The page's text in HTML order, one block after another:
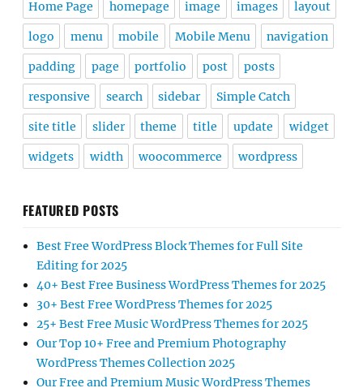
Home Page homepage image images layout
logo menu mobile Mobile Menu navigation
padding page portfolio post posts
responsive search sidebar Simple Catch
site title slider theme title update widget
widgets width woocommerce wordpress
FEATURED POSTS
Best Free WordPress Block Themes for Full Site
Editing for 2025
40+ Best Free Business WordPress Themes for 2025
30+ Best Free WordPress Themes for 2025
25+ Best Free Music WordPress Themes for 2025
Our Top 10+ Free and Premium Photography
WordPress Themes Collection 2025
Our Free and Premium Music WordPress Themes